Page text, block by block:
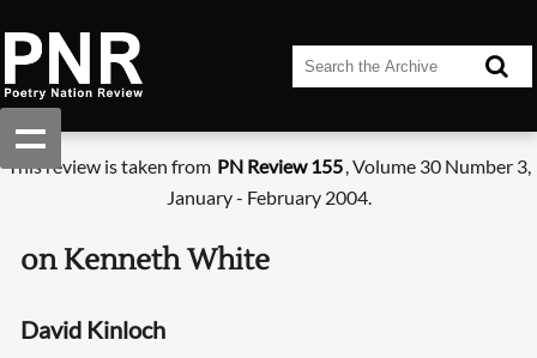
This review is taken from PN Review 155, Volume 30 Number 3,
January - February 2004.
on Kenneth White
David Kinloch